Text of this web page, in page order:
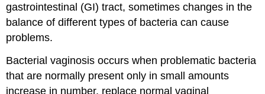
gastrointestinal (GI) tract, sometimes changes in the
balance of different types of bacteria can cause
problems.
Bacterial vaginosis occurs when problematic bacteria
that are normally present only in small amounts
increase in number, replace normal vaginal